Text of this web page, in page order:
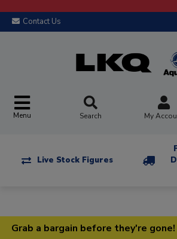
Contact Us
Menu Search My
Live Stock Figures
Grab a bargain before they're